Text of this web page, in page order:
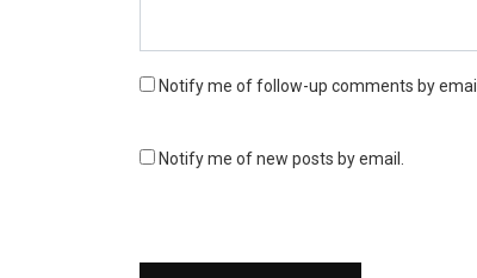
Notify me of follow-up comments by email.
Notify me of new posts by email.